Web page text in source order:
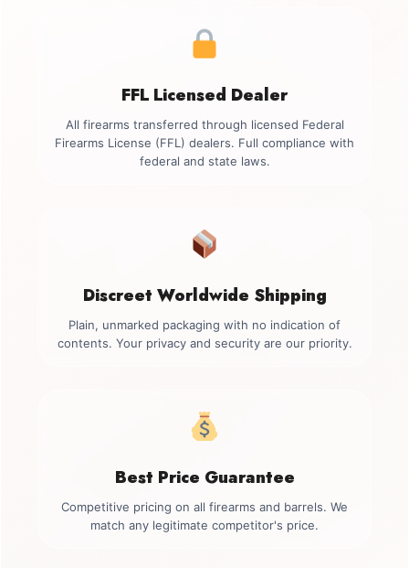
FFL Licensed Dealer
All firearms transferred through licensed Federal
Firearms License (FFL) dealers. Full compliance with
federal and state laws.
Discreet Worldwide Shipping
Plain, unmarked packaging with no indication of
contents. Your privacy and security are our priority.
Best Price Guarantee
Competitive pricing on all firearms and barrels. We
match any legitimate competitor's price.